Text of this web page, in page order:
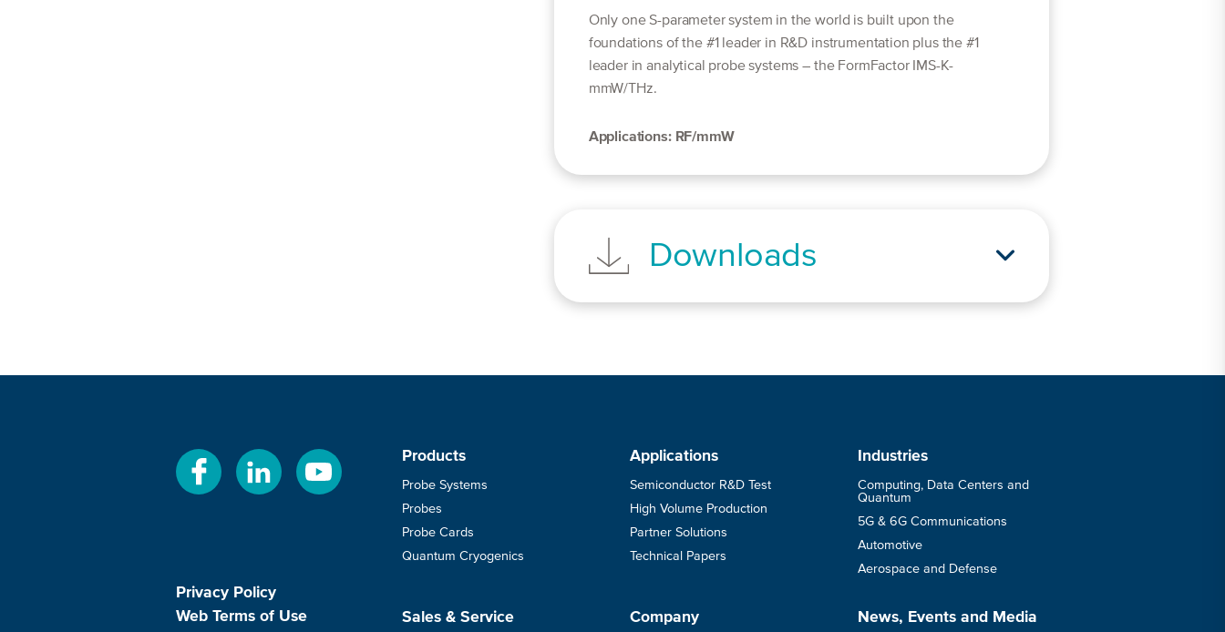
Only one S-parameter system in the world is built upon the
foundations of the #1 leader in R&D instrumentation plus the #1
leader in analytical probe systems – the FormFactor IMS-K-
mmW/THz.
Applications: RF/mmW
Downloads
Privacy Policy
Web Terms of Use
Products
Probe Systems
Probes
Probe Cards
Quantum Cryogenics
Applications
Semiconductor R&D Test
High Volume Production
Partner Solutions
Technical Papers
Industries
Computing, Data Centers and
Quantum
5G & 6G Communications
Automotive
Aerospace and Defense
Sales & Service Company News, Events and Media